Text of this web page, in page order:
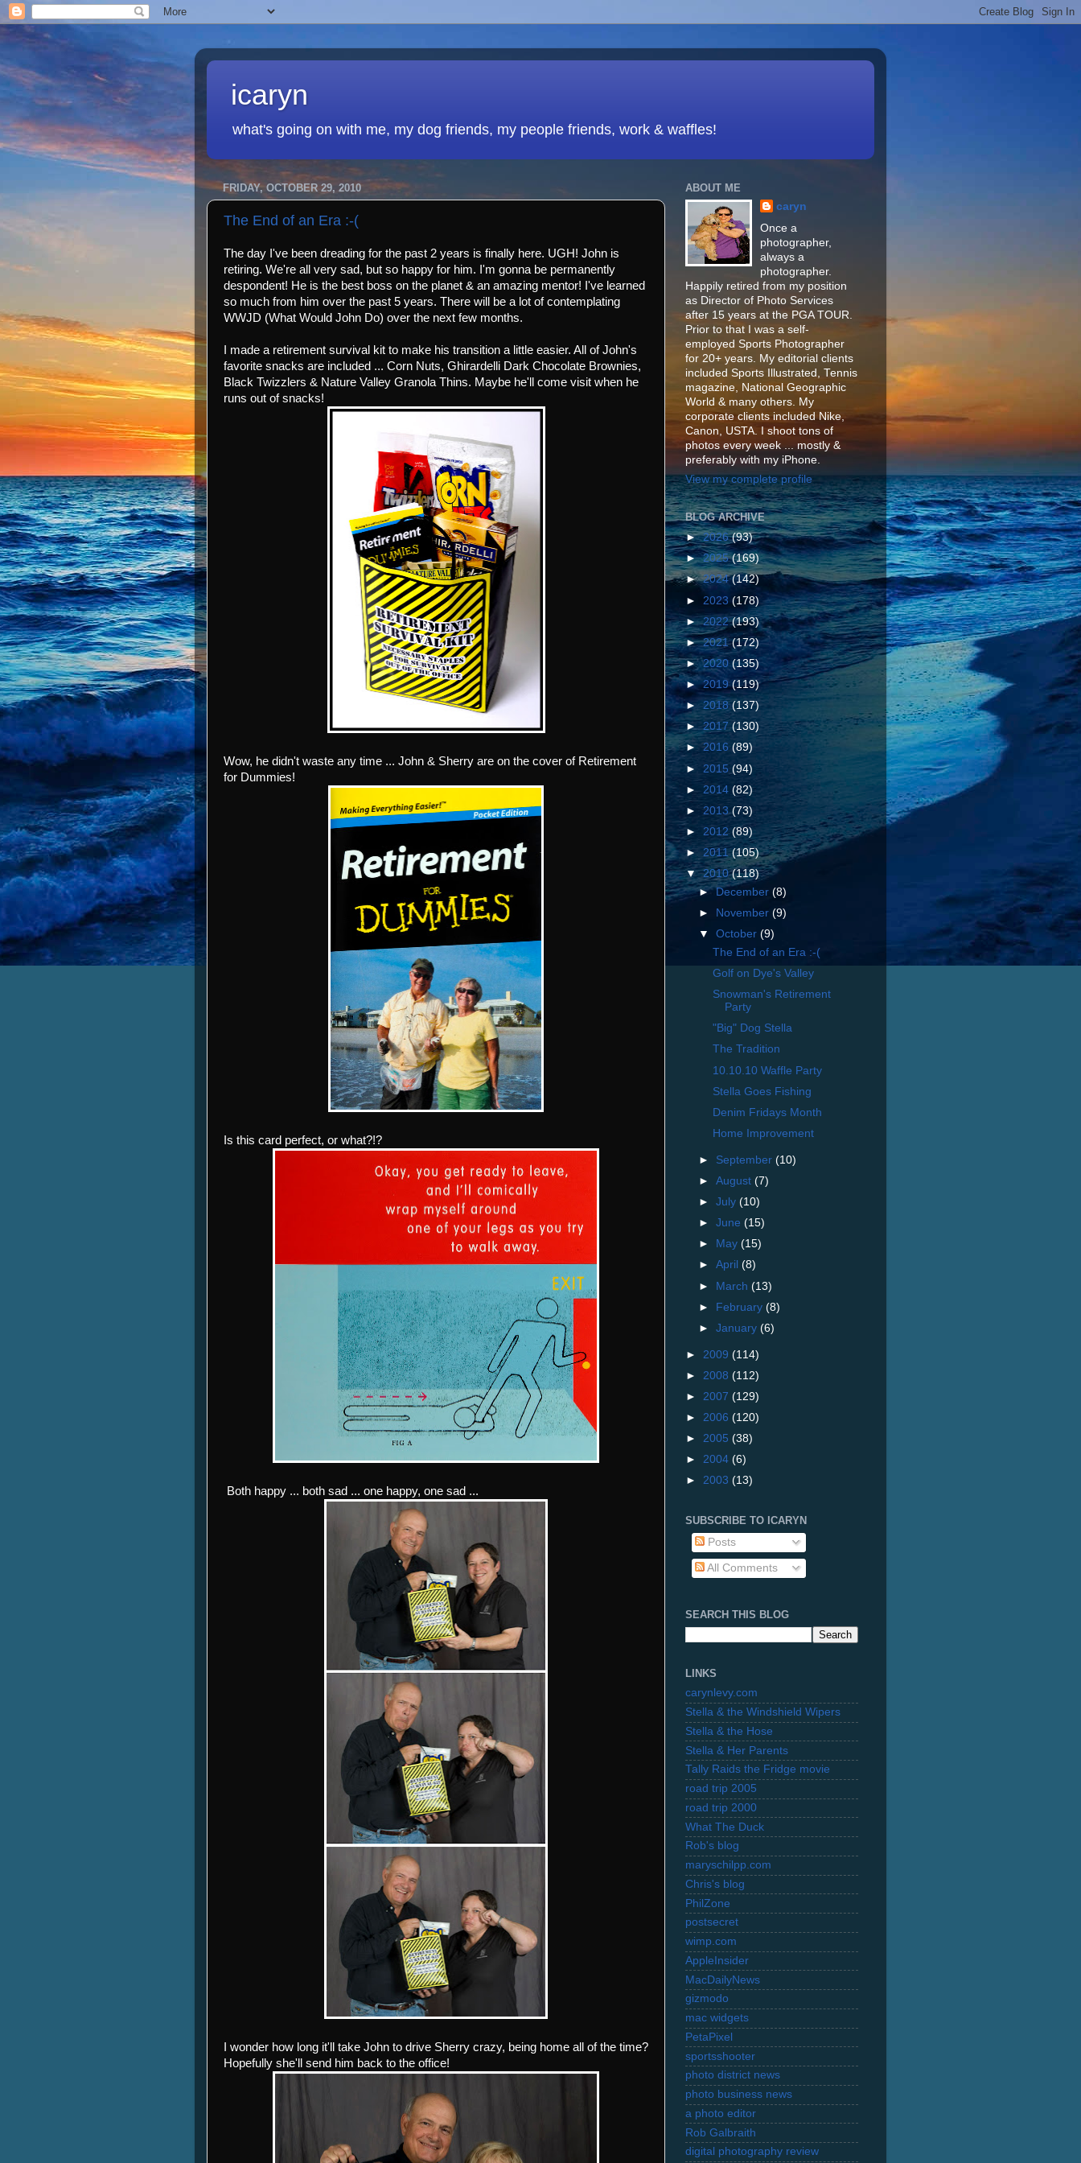
icaryn
what's going on with me, my dog friends, my people friends, work & waffles!
FRIDAY, OCTOBER 29, 2010
The End of an Era :-(
The day I've been dreading for the past 2 years is finally here. UGH! John is
retiring. We're all very sad, but so happy for him. I'm gonna be permanently
despondent! He is the best boss on the planet & an amazing mentor! I've learned
so much from him over the past 5 years. There will be a lot of contemplating
WWJD (What Would John Do) over the next few months.
I made a retirement survival kit to make his transition a little easier. All of John's
favorite snacks are included ... Corn Nuts, Ghirardelli Dark Chocolate Brownies,
Black Twizzlers & Nature Valley Granola Thins. Maybe he'll come visit when he
runs out of snacks!
Wow, he didn't waste any time ... John & Sherry are on the cover of Retirement
for Dummies!
Is this card perfect, or what?!?
Both happy ... both sad ... one happy, one sad ...
I wonder how long it'll take John to drive Sherry crazy, being home all of the time?
Hopefully she'll send him back to the office!
ABOUT ME
caryn
Once a
photographer,
always a
photographer.
Happily retired from my position
as Director of Photo Services
after 15 years at the PGA TOUR.
Prior to that I was a self-
employed Sports Photographer
for 20+ years. My editorial clients
included Sports Illustrated, Tennis
magazine, National Geographic
World & many others. My
corporate clients included Nike,
Canon, USTA. I shoot tons of
photos every week ... mostly &
preferably with my iPhone.
View my complete profile
BLOG ARCHIVE
►2026(93)
►2025(169)
►2024(142)
► 2023 (178)
►2022(193)
►2021(172)
►2020(135)
►2019(119)
► 2018(137)
►2017(130)
►2016 (89)
► 2015 (94)
► 2014 (82)
► 2013(73)
► 2012 (89)
► 2011(105)
▼2010(118)
►December(8)
►
November(9)
▼October(9)
The End of an Era :-(
Golf on Dye's Valley
Snowman's Retirement
Party
"Big" Dog Stella
The Tradition
10.10.10 Waffle Party
Stella Goes Fishing
Denim Fridays Month
Home Improvement
► September(10)
►August(7)
►July(10)
►June(15)
►
May(15)
►April(8)
► March(13)
► February(8)
►January(6)
► 2009 (114)
► 2008 (112)
► 2007 (129)
► 2006 (120)
► 2005 (38)
► 2004 (6)
► 2003 (13)
SUBSCRIBE TO ICARYN
Posts
All Comments
SEARCH THIS BLOG
LINKS
carynlevy.com
Stella & the Windshield Wipers
Stella & the Hose
Stella & Her Parents
Tally Raids the Fridge movie
road trip 2005
road trip 2000
What The Duck
Rob's blog
maryschilpp.com
Chris's blog
PhilZone
postsecret
wimp.com
AppleInsider
MacDailyNews
gizmodo
mac widgets
PetaPixel
sportsshooter
photo district news
photo business news
a photo editor
Rob Galbraith
digital photography review